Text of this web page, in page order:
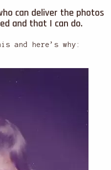
can deliver the photos
and that I can do.
and here’s why: